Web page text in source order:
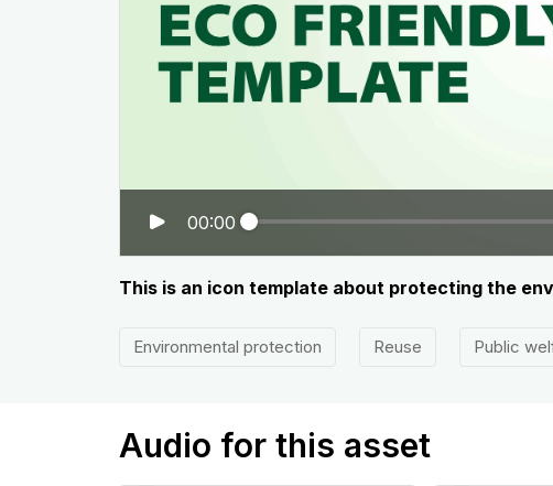
00:00
This is an icon template about protecting the
Environmental protection Reuse Public
Audio for this asset